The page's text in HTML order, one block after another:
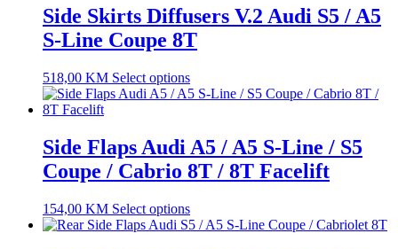
Side Skirts Diffusers V.2 Audi S5 / A5
S-Line Coupe 8T
518,00 KM Select options
Side Flaps Audi A5 / A5 S-Line / S5
Coupe / Cabrio 8T / 8T Facelift
154,00 KM Select options